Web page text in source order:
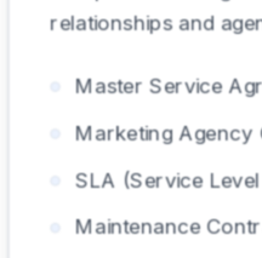
relationships and
Master Service
Marketing Agency
SLA (Service
Maintenance